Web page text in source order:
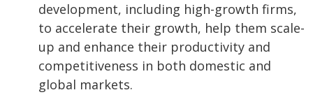
development, including high-growth firms,
to accelerate their growth, help them scale-
up and enhance their productivity and
competitiveness in both domestic and
global markets.